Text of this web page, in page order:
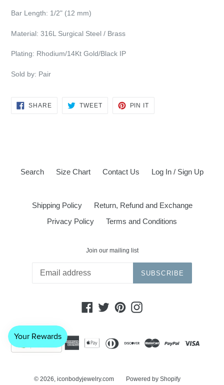
Bar Length: 1/2" (12 mm)
Material: 316L Surgical Steel / Brass
Plating: Rhodium/14Kt Gold/Black IP
Sold by: Pair
SHARESHARE
ON
TWEETTWEET
PIN IT
Search Size Chart Contact Us Log In / Sign Up
Shipping Policy
Return, Refund and Exchange
Privacy Policy
Terms and Conditions
Join our mailing list
SUBSCRIBE
Facebook
TwitterPinterestInstagram
© 2026, iconbodyjewelry.com Powered by Shopify